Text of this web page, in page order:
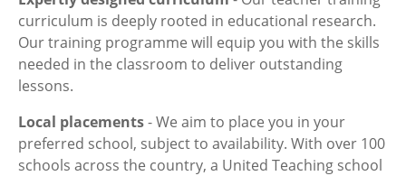
curriculum is deeply rooted in educational research.
Our training programme will equip you with the skills
needed in the classroom to deliver outstanding
lessons.
Local placements- We aim to place you in your
preferred school, subject to availability. With over 100
schools across the country, a United Teaching school